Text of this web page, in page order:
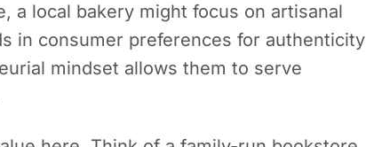
a local bakery might focus on artisanal
in consumer preferences for authenticity
mindset allows them to serve